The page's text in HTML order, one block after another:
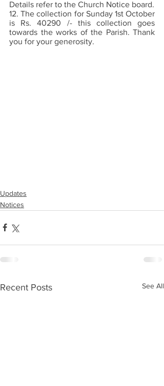
12. The collection for Sunday 1st October
is Rs. 40290 /- this collection goes
towards the works of the Parish. Thank
you for your generosity.
Updates
Notices
Recent Posts See All